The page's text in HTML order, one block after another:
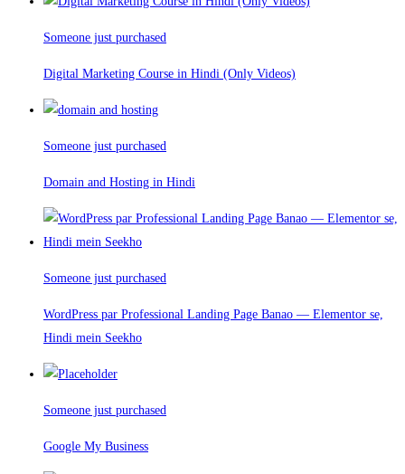
Someone just purchased
Digital Marketing Course in Hindi (Only Videos)
Someone just purchased
Domain and Hosting in Hindi
Someone just purchased
WordPress par Professional Landing Page Banao — Elementor se,
Hindi mein Seekho
Someone just purchased
Google My Business